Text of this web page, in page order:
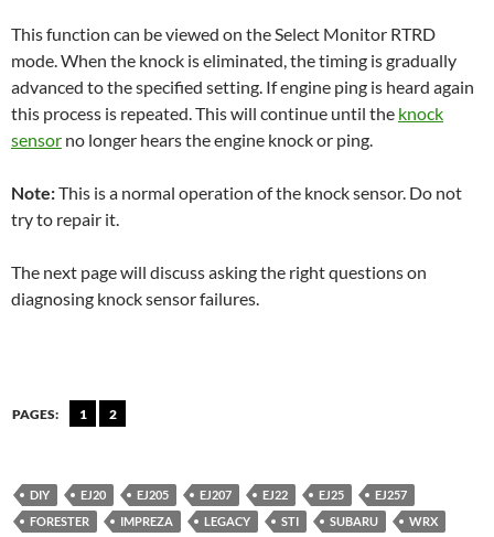
This function can be viewed on the Select Monitor RTRD
mode. When the knock is eliminated, the timing is gradually
advanced to the specified setting. If engine ping is heard again
this process is repeated. This will continue until the knock
sensor no longer hears the engine knock or ping.
Note:This is a normal operation of the knock sensor. Do not
try to repair it.
The next page will discuss asking the right questions on
diagnosing knock sensor failures.
PAGES: 1 2
DIY EJ20 EJ205 EJ207 EJ22 EJ25
EJ257
FORESTER
IMPREZA LEGACY STI SUBARU WRX